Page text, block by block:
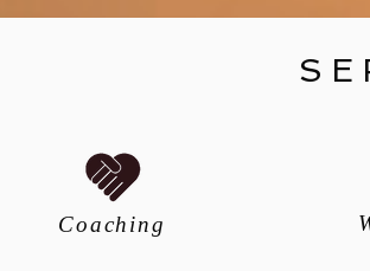
Coaching